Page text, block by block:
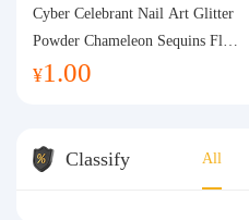
Cyber Celebrant Nail Art Glitter
Powder Chameleon Sequins Flas
h Powder Laser Aurora Glitter N
¥1.00
Classify All